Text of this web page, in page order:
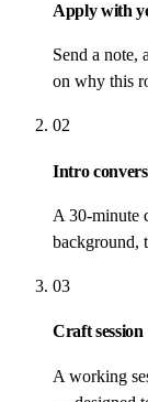
Apply with
Send a note,
on why this
02
Intro
A 30-minute
background,
03
Craft session
A working